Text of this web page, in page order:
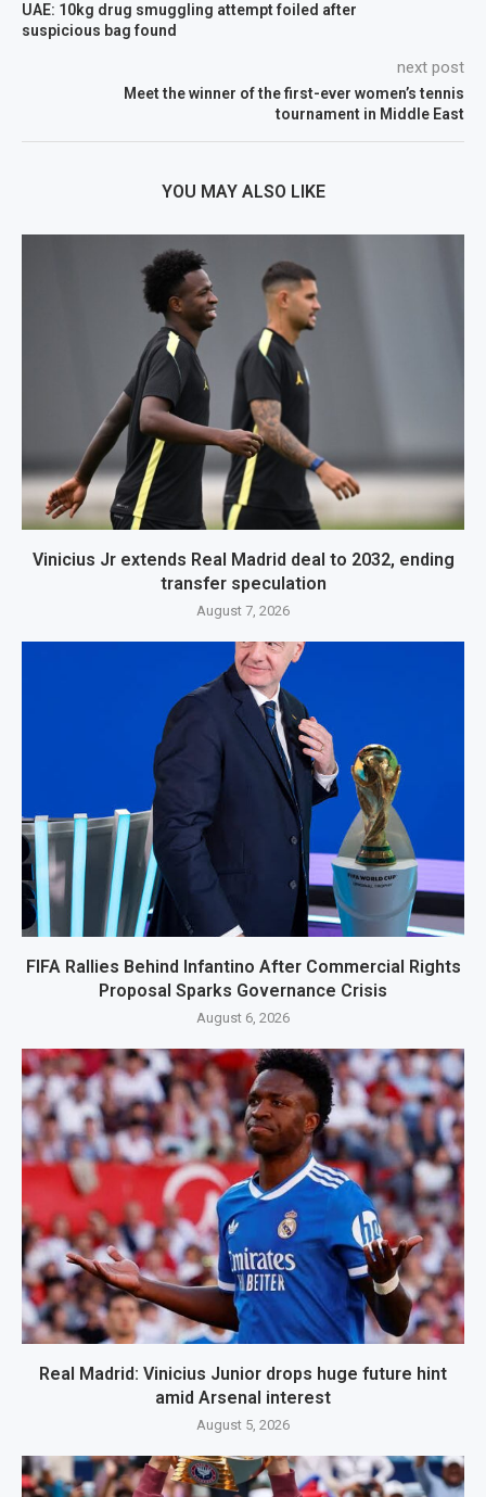
UAE: 10kg drug smuggling attempt foiled after
suspicious bag found
next post
Meet the winner of the first-ever women’s tennis
tournament in Middle East
YOU MAY ALSO LIKE
Vinicius Jr extends Real Madrid deal to 2032, ending
transfer speculation
August 7, 2026
FIFA Rallies Behind Infantino After Commercial Rights
Proposal Sparks Governance Crisis
August 6, 2026
Real Madrid: Vinicius Junior drops huge future hint
amid Arsenal interest
August 5, 2026